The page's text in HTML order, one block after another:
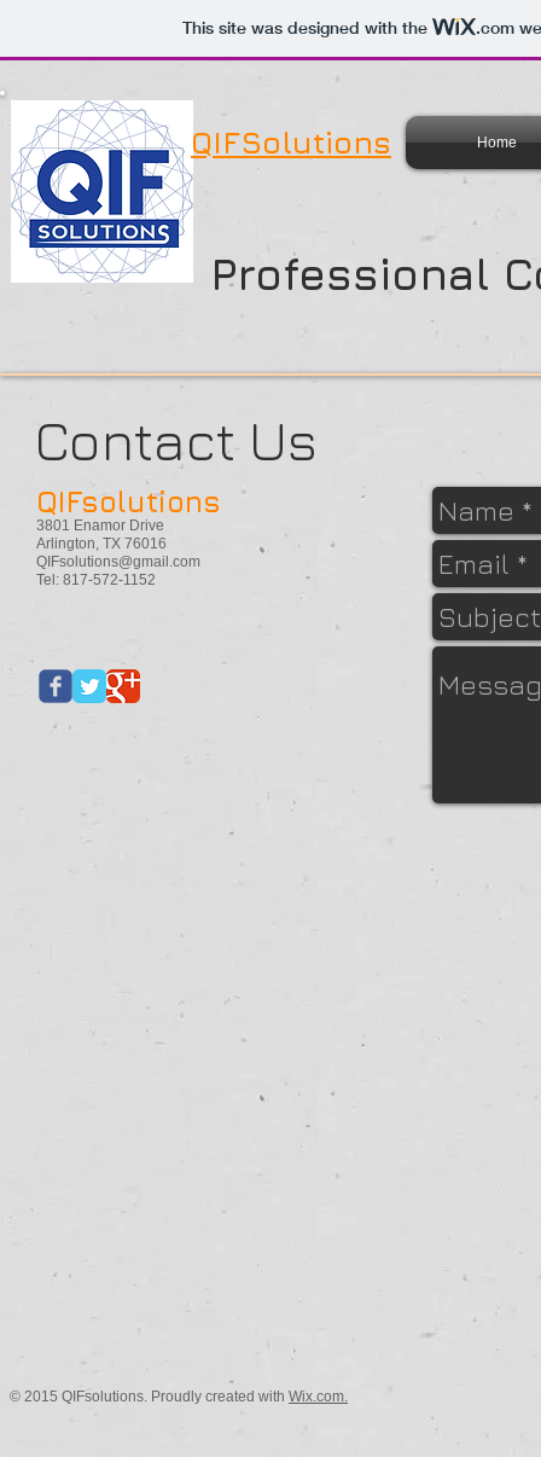
This site was designed with the .com
QIFSolutions Home
Professional
Contact Us
QIFsolutions
3801 Enamor Drive
Arlington, TX 76016
QIFsolutions@gmail.com
Tel: 817-572-1152
© 2015 QIFsolutions. Proudly created with Wix.com.